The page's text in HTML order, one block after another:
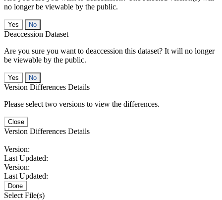
no longer be viewable by the public.
No
Deaccession Dataset
Are you sure you want to deaccession this dataset? It will no longer
be viewable by the public.
No
Version Differences Details
Please select two versions to view the differences.
Close
Version Differences Details
Version:
Last Updated:
Version:
Last Updated:
Done
Select File(s)